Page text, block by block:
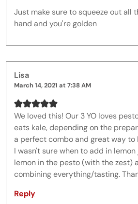
Just make sure to squeeze out all
hand and you're golden
Lisa
March 14, 2021 at 7:38 AM
We loved this! Our 3 YO loves
eats kale, depending on the
a perfect combo and great way to
I wasn't sure when to add in lemon
lemon in the pesto (with the zest)
combining everything/tasting.
Reply